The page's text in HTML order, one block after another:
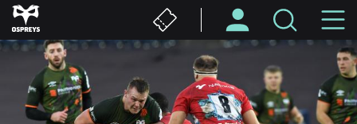
Skip
to
main
content